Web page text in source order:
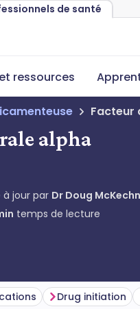
de santé
ressources
Facteur
alpha
à jour par Dr Doug
temps de lecture
Drug initiation